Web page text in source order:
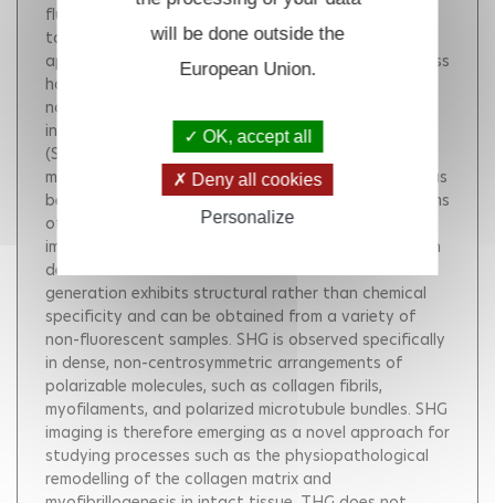
fluorescence microscopy has become an invaluable
tool for cellular imaging in intact tissue, with
applications in many fields of physiology. This success
has driven increasing interest in other forms of
nonlinear microscopy that can provide additional
information on cells and tissues, such as second-
(SHG) and third- (THG) harmonic generation
microscopies. In recent years, significant progress has
been made in understanding the contrast mechanisms
of these recent methodologies, and high-resolution
imaging based on intrinsic sources of signal has been
demonstrated in cells and tissues. Harmonic
generation exhibits structural rather than chemical
specificity and can be obtained from a variety of
non-fluorescent samples. SHG is observed specifically
in dense, non-centrosymmetric arrangements of
polarizable molecules, such as collagen fibrils,
myofilaments, and polarized microtubule bundles. SHG
imaging is therefore emerging as a novel approach for
studying processes such as the physiopathological
remodelling of the collagen matrix and
will be done outside the
European Union.
OK, accept all
Deny all cookies
Personalize